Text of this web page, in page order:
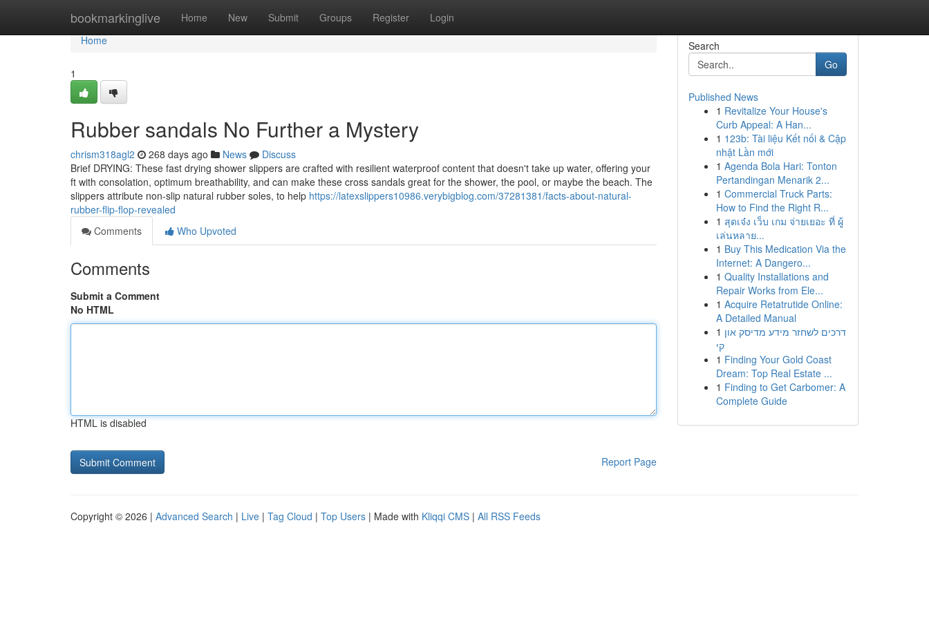
bookmarkinglive Home New Submit Groups Register Login
Home
Home
1
Rubber sandals No Further a Mystery
chrism318agl2 268 days ago News
Discuss
Brief DRYING: These fast drying shower slippers are crafted with resilient waterproof content that doesn't take up water, offering your
ft with consolation, optimum breathability, and can make these cross sandals great for the shower, the pool, or maybe the beach. The
slippers attribute non-slip natural rubber soles, to help https://latexslippers10986.verybigblog.com/37281381/facts-about-natural-
rubber-flip-flop-revealed
Comments
Who Upvoted
Comments
Submit a Comment
No HTML
HTML is disabled
Report Page
Search
Go
Published News
1 Revitalize Your House's
Curb Appeal: A Han...
1 123b: Tài liệu Kết nối & Cập
nhật Lần mới
1 Agenda Bola Hari: Tonton
Pertandingan Menarik 2...
1 Commercial Truck Parts:
How to Find the Right R...
1 สุดเจ๋ง เว็บ เกม จ่ายเยอะ ที่ ผู้
เล่นหลาย...
1 Buy This Medication Via the
Internet: A Dangero...
1 Quality Installations and
Repair Works from Ele...
1 Acquire Retatrutide Online:
A Detailed Manual
1 דרכים לשחזר מידע מדיסק און
קי
1 Finding Your Gold Coast
Dream: Top Real Estate ...
1 Finding to Get Carbomer: A
Complete Guide
Copyright © 2026 | Advanced Search | Live | Tag Cloud | Top Users | Made with Kliqqi CMS | All RSS Feeds